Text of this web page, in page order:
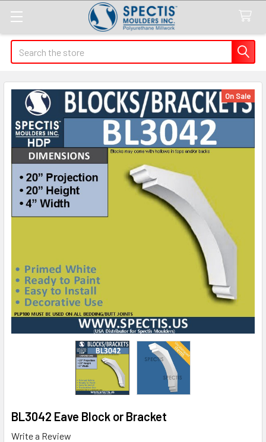
Search
BL3042 Eave Block or Bracket
Write a Review
On Sale